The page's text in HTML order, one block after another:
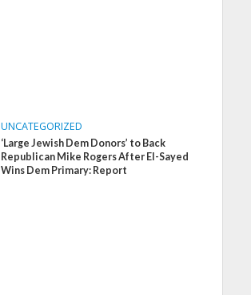
UNCATEGORIZED
‘Large Jewish Dem Donors’ to Back
Republican Mike Rogers After El-Sayed
Wins Dem Primary: Report